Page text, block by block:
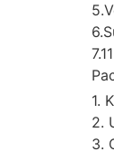
1.
2.
3.